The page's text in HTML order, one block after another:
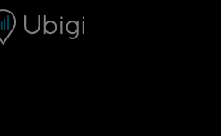
Footer